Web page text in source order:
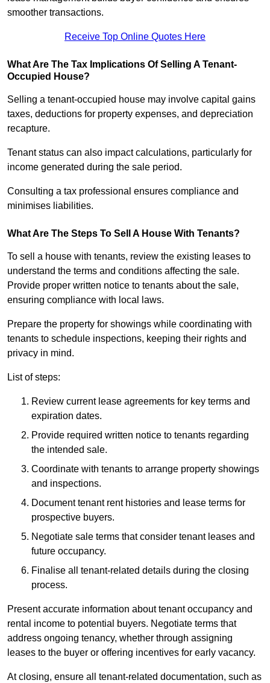
smoother transactions.
Receive Top Online Quotes Here
What Are The Tax Implications Of Selling A Tenant-
Occupied House?
Selling a tenant-occupied house may involve capital gains
taxes, deductions for property expenses, and depreciation
recapture.
Tenant status can also impact calculations, particularly for
income generated during the sale period.
Consulting a tax professional ensures compliance and
minimises liabilities.
What Are The Steps To Sell A House With Tenants?
To sell a house with tenants, review the existing leases to
understand the terms and conditions affecting the sale.
Provide proper written notice to tenants about the sale,
ensuring compliance with local laws.
Prepare the property for showings while coordinating with
tenants to schedule inspections, keeping their rights and
privacy in mind.
List of steps:
Review current lease agreements for key terms and
expiration dates.
Provide required written notice to tenants regarding
the intended sale.
Coordinate with tenants to arrange property showings
and inspections.
Document tenant rent histories and lease terms for
prospective buyers.
Negotiate sale terms that consider tenant leases and
future occupancy.
Finalise all tenant-related details during the closing
process.
Present accurate information about tenant occupancy and
rental income to potential buyers. Negotiate terms that
address ongoing tenancy, whether through assigning
leases to the buyer or offering incentives for early vacancy.
At closing, ensure all tenant-related documentation, such as